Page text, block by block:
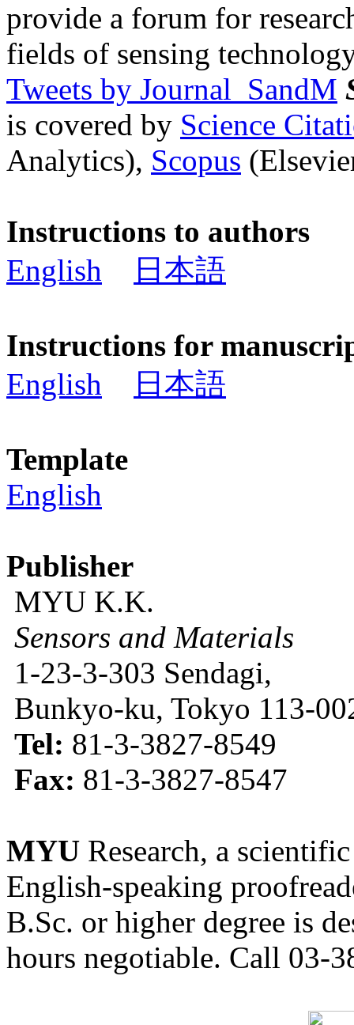
provide a forum for
fields of sensing
Tweets by Journal_SandM
is covered by Science
Analytics), Scopus
Instructions to authors
English
日本語
Instructions for
English
日本語
Template
English
Publisher
MYU K.K.
Sensors and Materials
1-23-3-303 Sendagi,
Bunkyo-ku, Tokyo 113-
Tel: 81-3-3827-8549
Fax: 81-3-3827-8547
MYU Research, a
English-speaking
B.Sc. or higher degree is
hours negotiable. Call 03-